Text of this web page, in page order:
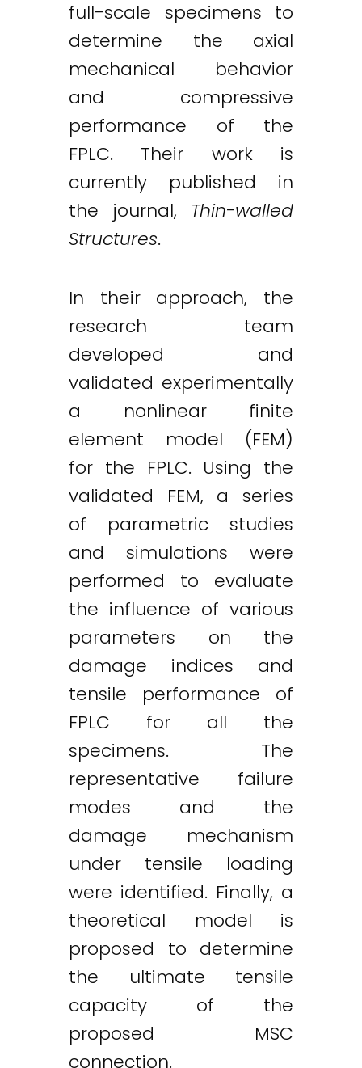
full-scale specimens to
determine the axial
mechanical behavior
and compressive
performance of the
FPLC. Their work is
currently published in
the journal, Thin-walled
Structures.
In their approach, the
research team
developed and
validated experimentally
a nonlinear finite
element model (FEM)
for the FPLC. Using the
validated FEM, a series
of parametric studies
and simulations were
performed to evaluate
the influence of various
parameters on the
damage indices and
tensile performance of
FPLC for all the
specimens. The
representative failure
modes and the
damage mechanism
under tensile loading
were identified. Finally, a
theoretical model is
proposed to determine
the ultimate tensile
capacity of the
proposed MSC
connection.